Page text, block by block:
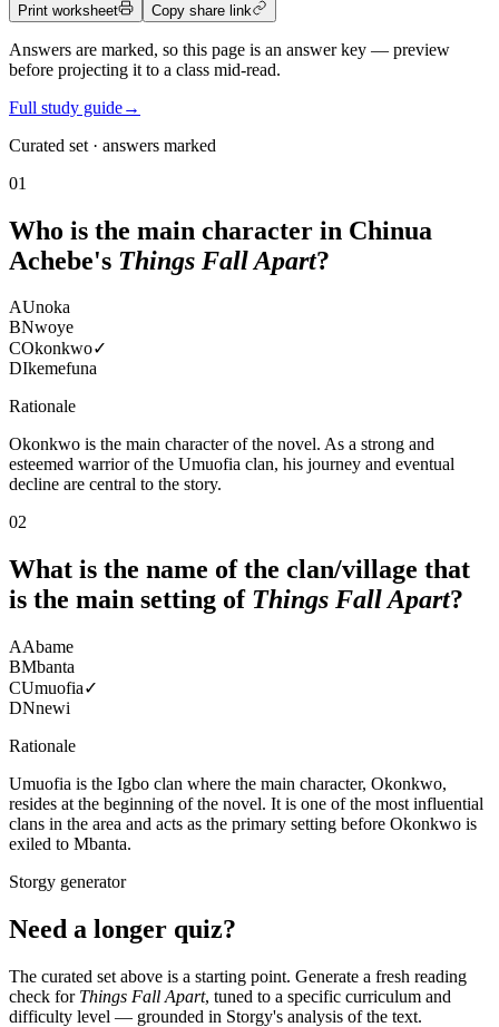
Print worksheet Copy share link
Answers are marked, so this page is an answer key — preview
before projecting it to a class mid-read.
Full study guide→
Curated set · answers marked
01
Who is the main character in Chinua
Achebe's Things Fall Apart?
AUnoka
BNwoye
COkonkwo✓
DIkemefuna
Rationale
Okonkwo is the main character of the novel. As a strong and
esteemed warrior of the Umuofia clan, his journey and eventual
decline are central to the story.
02
What is the name of the clan/village that
is the main setting of Things Fall Apart?
AAbame
BMbanta
CUmuofia✓
DNnewi
Rationale
Umuofia is the Igbo clan where the main character, Okonkwo,
resides at the beginning of the novel. It is one of the most influential
clans in the area and acts as the primary setting before Okonkwo is
exiled to Mbanta.
Storgy generator
Need a longer quiz?
The curated set above is a starting point. Generate a fresh reading
check for Things Fall Apart, tuned to a specific curriculum and
difficulty level — grounded in Storgy's analysis of the text.